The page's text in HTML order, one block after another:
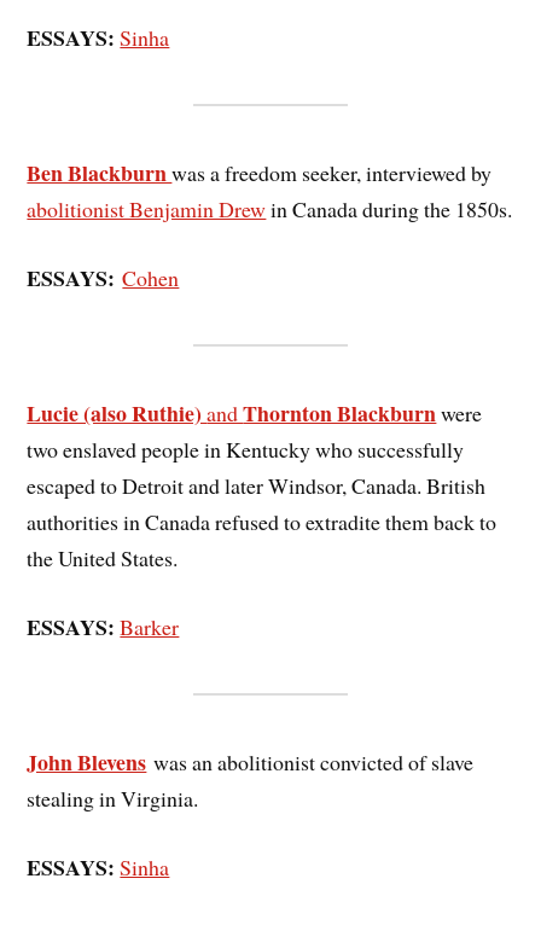
ESSAYS: Sinha
Ben Blackburnwas a freedom seeker, interviewed by
abolitionist Benjamin Drewin Canada during the 1850s.
ESSAYS:Cohen
Lucie (also Ruthie)andThornton Blackburnwere
two enslaved people in Kentucky who successfully
escaped to Detroit and later Windsor, Canada. British
authorities in Canada refused to extradite them back to
the United States.
ESSAYS: Barker
John Blevens was an abolitionist convicted of slave
stealing in Virginia.
ESSAYS: Sinha